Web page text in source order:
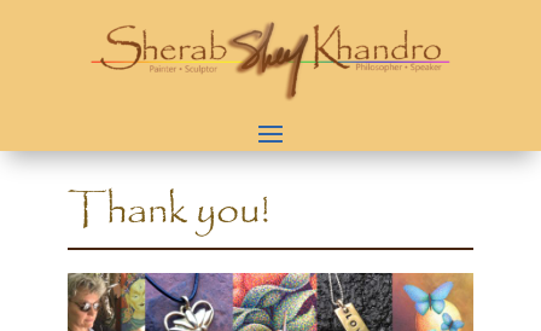
Thank you!